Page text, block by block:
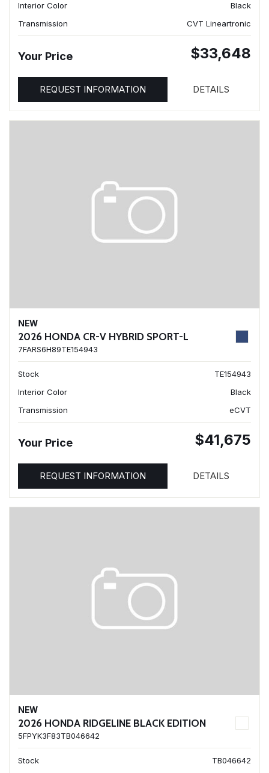
Interior Color
Black
Transmission
CVT Lineartronic
Your Price $33,648
REQUEST INFORMATION DETAILS
NEW
2026 HONDA CR-V HYBRID SPORT-L
7FARS6H89TE154943
Stock
TE154943
Interior Color
Black
Transmission
eCVT
Your Price $41,675
REQUEST INFORMATION DETAILS
NEW
2026 HONDA RIDGELINE BLACK EDITION
5FPYK3F83TB046642
Stock
TB046642